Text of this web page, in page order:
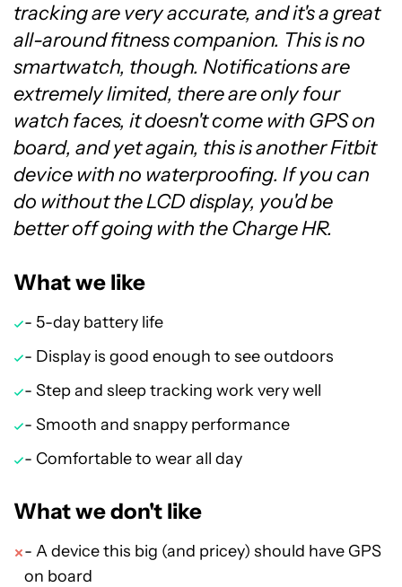
tracking are very accurate, and it's a great
all-around fitness companion. This is no
smartwatch, though. Notifications are
extremely limited, there are only four
watch faces, it doesn't come with GPS on
board, and yet again, this is another Fitbit
device with no waterproofing. If you can
do without the LCD display, you'd be
better off going with the Charge HR.
What we like
- 5-day battery life
- Display is good enough to see outdoors
- Step and sleep tracking work very well
- Smooth and snappy performance
- Comfortable to wear all day
What we don't like
- A device this big (and pricey) should have GPS
on board